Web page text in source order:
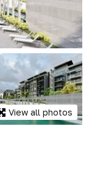
View all photos